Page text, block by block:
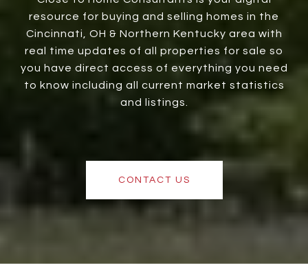
resource for buying and selling homes in the
Cincinnati, OH & Northern Kentucky area with
real time updates of all properties for sale so
you have direct access of everything you need
to know including all current market statistics
and listings.
CONTACT US